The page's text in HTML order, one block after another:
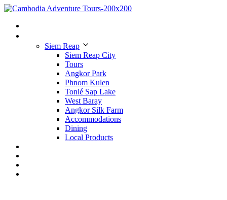
Siem Reap
Siem Reap City
Tours
Angkor Park
Phnom Kulen
Tonlé Sap Lake
West Baray
Angkor Silk Farm
Accommodations
Dining
Local Products